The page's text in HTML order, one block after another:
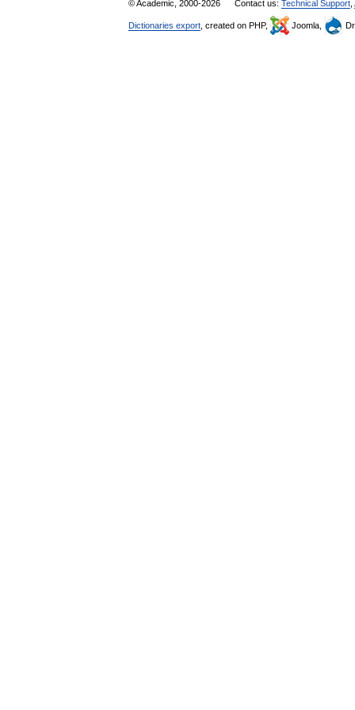
© Academic, 2000-2026 Contact us: Technical Support
Dictionaries export , created on PHP, Joomla,